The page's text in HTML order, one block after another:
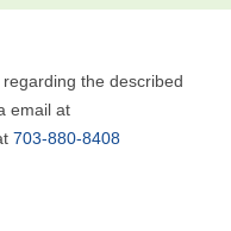
the described
email at
703-880-8408